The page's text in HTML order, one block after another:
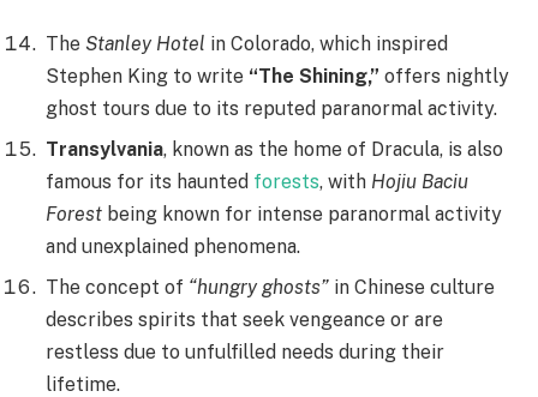
The Stanley Hotel in Colorado, which inspired
Stephen King to write “The Shining,” offers nightly
ghost tours due to its reputed paranormal activity.
Transylvania, known as the home of Dracula, is also
famous for its haunted forests, with Hojiu Baciu
Forest being known for intense paranormal activity
and unexplained phenomena.
The concept of “hungry ghosts” in Chinese culture
describes spirits that seek vengeance or are
restless due to unfulfilled needs during their
lifetime.